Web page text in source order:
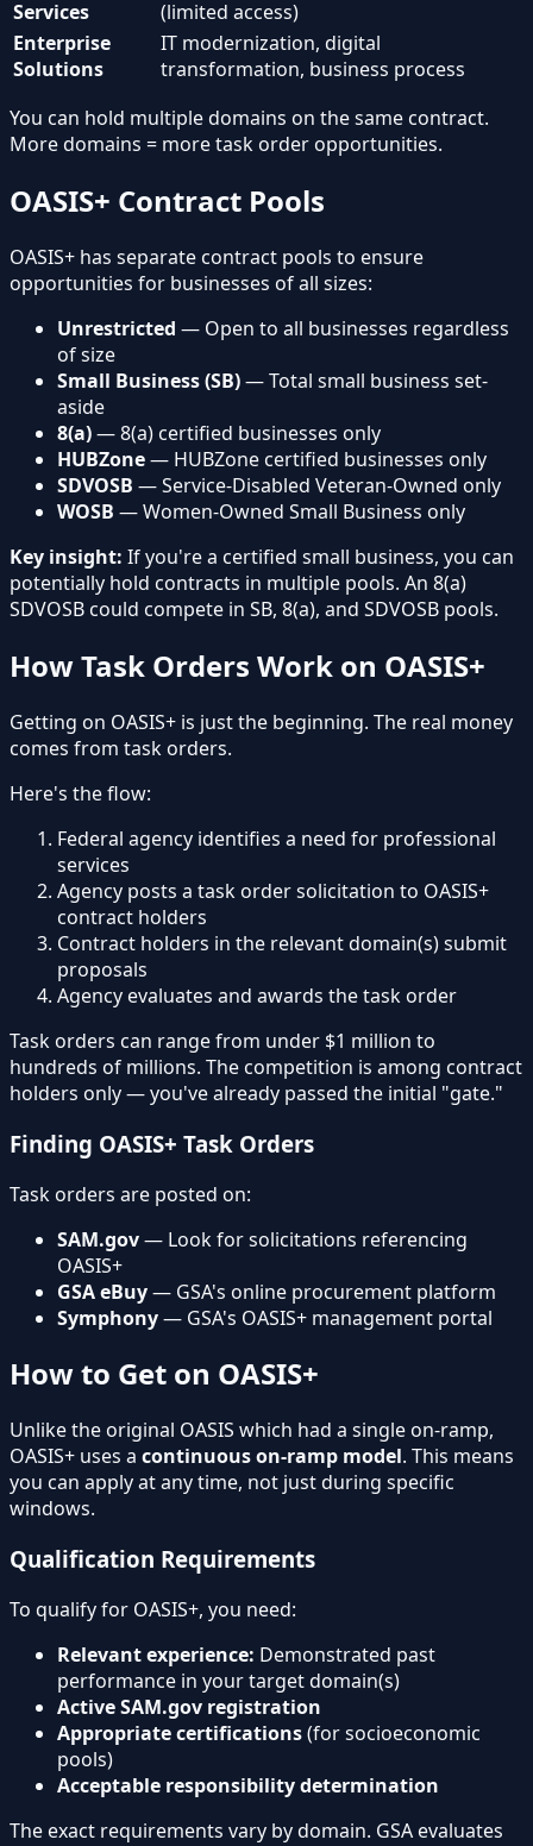
Services
(limited access)
Enterprise
Solutions
IT modernization, digital
transformation, business process
You can hold multiple domains on the same contract.
More domains = more task order opportunities.
OASIS+ Contract Pools
OASIS+ has separate contract pools to ensure
opportunities for businesses of all sizes:
Unrestricted — Open to all businesses regardless
of size
Small Business (SB)— Total small business set-
aside
8(a)— 8(a) certified businesses only
HUBZone— HUBZone certified businesses only
SDVOSB — Service-Disabled Veteran-Owned only
WOSB — Women-Owned Small Business only
Key insight: If you're a certified small business, you can
potentially hold contracts in multiple pools. An 8(a)
SDVOSB could compete in SB, 8(a), and SDVOSB pools.
How Task Orders Work on OASIS+
Getting on OASIS+ is just the beginning. The real money
comes from task orders.
Here's the flow:
Federal agency identifies a need for professional
services
Agency posts a task order solicitation to OASIS+
contract holders
Contract holders in the relevant domain(s) submit
proposals
Agency evaluates and awards the task order
Task orders can range from under $1 million to
hundreds of millions. The competition is among contract
holders only — you've already passed the initial "gate."
Finding OASIS+ Task Orders
Task orders are posted on:
SAM.gov— Look for solicitations referencing
OASIS+
GSA eBuy— GSA's online procurement platform
Symphony— GSA's OASIS+ management portal
How to Get on OASIS+
Unlike the original OASIS which had a single on-ramp,
OASIS+ uses a continuous on-ramp model. This means
you can apply at any time, not just during specific
windows.
Qualification Requirements
To qualify for OASIS+, you need:
Relevant experience: Demonstrated past
performance in your target domain(s)
Active SAM.gov registration
Appropriate certifications(for socioeconomic
pools)
Acceptable responsibility determination
The exact requirements vary by domain. GSA evaluates